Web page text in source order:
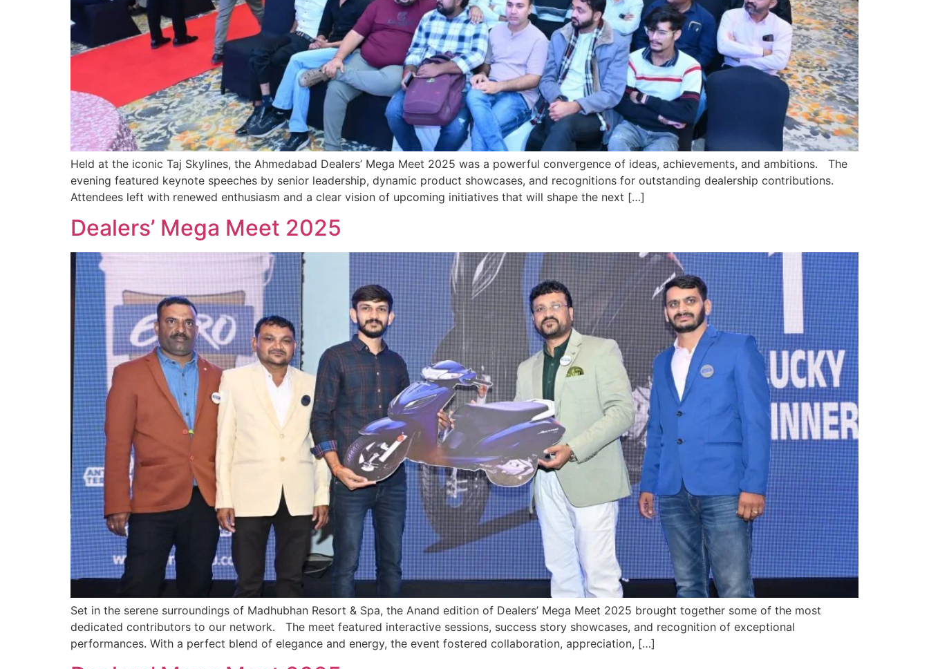
Held at the iconic Taj Skylines, the Ahmedabad Dealers’ Mega Meet 2025 was a powerful convergence of ideas, achievements, and ambitions. The
evening featured keynote speeches by senior leadership, dynamic product showcases, and recognitions for outstanding dealership contributions.
Attendees left with renewed enthusiasm and a clear vision of upcoming initiatives that will shape the next […]
Dealers’ Mega Meet 2025
Set in the serene surroundings of Madhubhan Resort & Spa, the Anand edition of Dealers’ Mega Meet 2025 brought together some of the most
dedicated contributors to our network. The meet featured interactive sessions, success story showcases, and recognition of exceptional
performances. With a perfect blend of elegance and energy, the event fostered collaboration, appreciation, […]